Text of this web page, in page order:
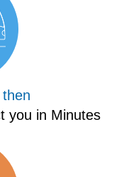
you in Minutes